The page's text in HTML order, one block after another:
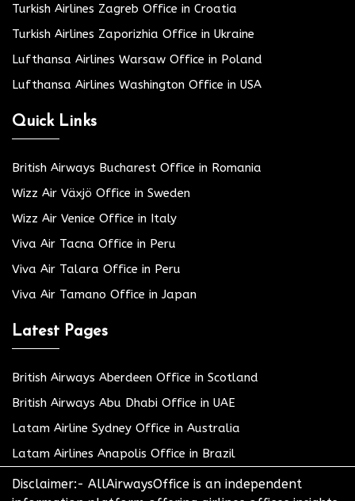
Turkish Airlines Zagreb Office in Croatia
Turkish Airlines Zaporizhia Office in Ukraine
Lufthansa Airlines Warsaw Office in Poland
Lufthansa Airlines Washington Office in USA
Quick Links
British Airways Bucharest Office in Romania
Wizz Air Växjö Office in Sweden
Wizz Air Venice Office in Italy
Viva Air Tacna Office in Peru
Viva Air Talara Office in Peru
Viva Air Tamano Office in Japan
Latest Pages
British Airways Aberdeen Office in Scotland
British Airways Abu Dhabi Office in UAE
Latam Airline Sydney Office in Australia
Latam Airlines Anapolis Office in Brazil
Disclaimer:- AllAirwaysOffice is an independent